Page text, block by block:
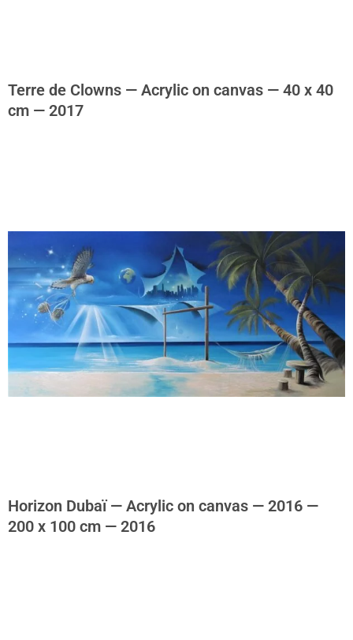
Terre de Clowns — Acrylic on canvas — 40 x 40
cm — 2017
Horizon Dubaï — Acrylic on canvas — 2016 —
200 x 100 cm — 2016